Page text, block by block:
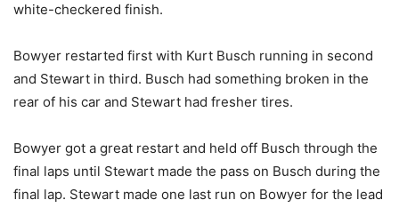
white-checkered finish.
Bowyer restarted first with Kurt Busch running in second
and Stewart in third. Busch had something broken in the
rear of his car and Stewart had fresher tires.
Bowyer got a great restart and held off Busch through the
final laps until Stewart made the pass on Busch during the
final lap. Stewart made one last run on Bowyer for the lead